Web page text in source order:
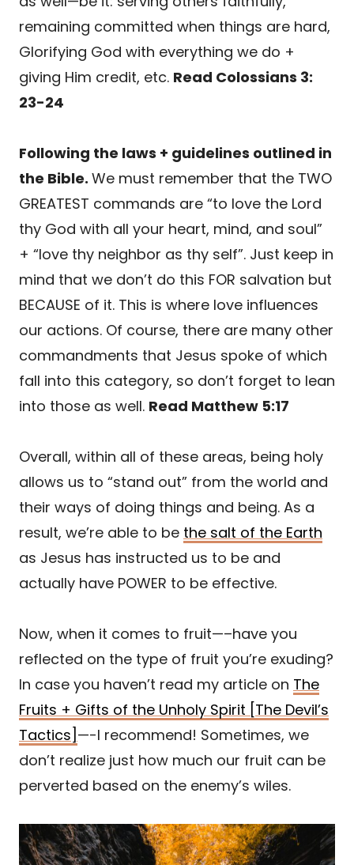
remaining committed when things are hard,
Glorifying God with everything we do +
giving Him credit, etc. Read Colossians 3:
23-24
Following the laws + guidelines outlined in
the Bible. We must remember that the TWO
GREATEST commands are “to love the Lord
thy God with all your heart, mind, and soul”
+ “love thy neighbor as thy self”. Just keep in
mind that we don’t do this FOR salvation but
BECAUSE of it. This is where love influences
our actions. Of course, there are many other
commandments that Jesus spoke of which
fall into this category, so don’t forget to lean
into those as well. Read Matthew 5:17
Overall, within all of these areas, being holy
allows us to “stand out” from the world and
their ways of doing things and being. As a
result, we’re able to be the salt of the Earth
as Jesus has instructed us to be and
actually have POWER to be effective.
Now, when it comes to fruit—–have you
reflected on the type of fruit you’re exuding?
In case you haven’t read my article on The
Fruits + Gifts of the Unholy Spirit [The Devil’s
Tactics] —-I recommend! Sometimes, we
don’t realize just how much our fruit can be
perverted based on the enemy’s wiles.